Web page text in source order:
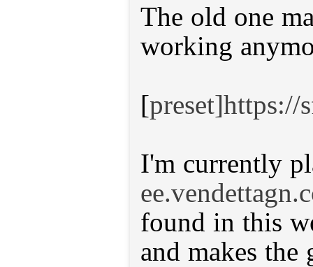
The old one
working
[preset]https://
I'm currently
found in this
and makes the